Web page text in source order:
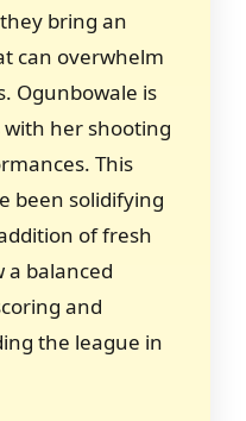
bring an
can overwhelm
Ogunbowale is
her shooting
This
been solidifying
of fresh
a balanced
and
the league in